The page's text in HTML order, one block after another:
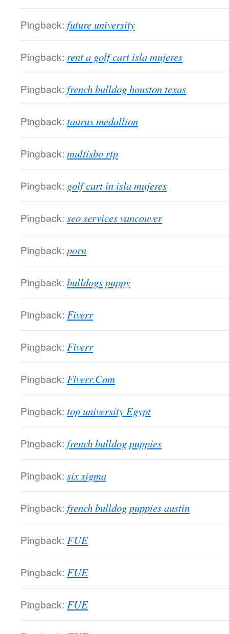
Pingback: future university
Pingback: rent a golf cart isla mujeres
Pingback: french bulldog houston texas
Pingback: taurus medallion
Pingback: multisbo rtp
Pingback: golf cart in isla mujeres
Pingback: seo services vancouver
Pingback: porn
Pingback: bulldogs puppy
Pingback: Fiverr
Pingback: Fiverr
Pingback: Fiverr.Com
Pingback: top university Egypt
Pingback: french bulldog puppies
Pingback: six sigma
Pingback: french bulldog puppies austin
Pingback: FUE
Pingback: FUE
Pingback: FUE